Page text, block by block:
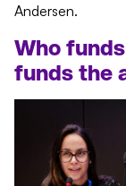
Andersen.
Who funds
funds the